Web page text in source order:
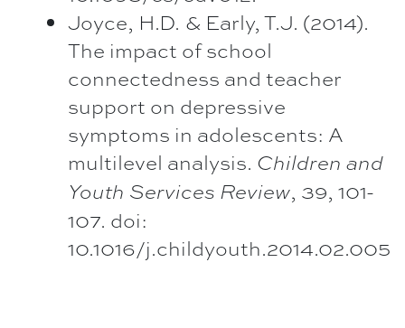
Joyce, H.D. & Early, T.J. (2014).
The impact of school
connectedness and teacher
support on depressive
symptoms in adolescents: A
multilevel analysis. Children and
Youth Services Review, 39, 101-
107. doi:
10.1016/j.childyouth.2014.02.005